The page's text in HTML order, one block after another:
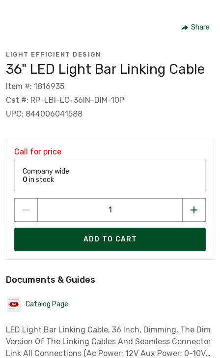
Share
LIGHT EFFICIENT DESIGN
36" LED Light Bar Linking Cable
Item #: 1816935
Cat #: RP-LBI-LC-36IN-DIM-10P
UPC: 844006041588
Call for price
Company wide:
0 in stock
ADD TO CART
Documents & Guides
Catalog Page
LED Light Bar Linking Cable, 36 Inch, Dimming, The Dim
Version Of The Linking Cables And Seamless Connector
Link All Connections (Ac Power; 12V Aux Power; 0-10V